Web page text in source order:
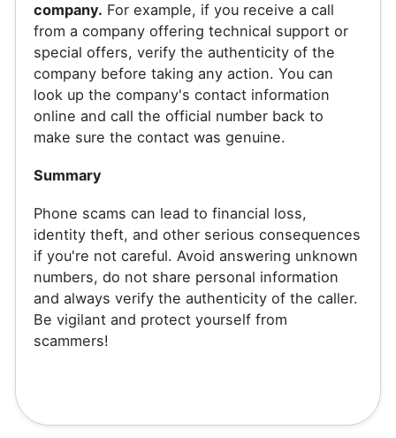
company. For example, if you receive a call
from a company offering technical support or
special offers, verify the authenticity of the
company before taking any action. You can
look up the company's contact information
online and call the official number back to
make sure the contact was genuine.
Summary
Phone scams can lead to financial loss,
identity theft, and other serious consequences
if you're not careful. Avoid answering unknown
numbers, do not share personal information
and always verify the authenticity of the caller.
Be vigilant and protect yourself from
scammers!